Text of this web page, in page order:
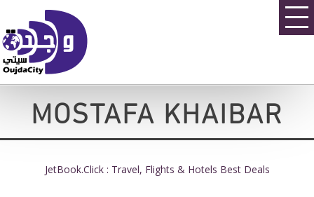
MOSTAFA KHAIBAR
JetBook.Click : Travel, Flights & Hotels Best Deals